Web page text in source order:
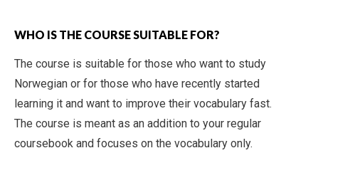
WHO IS THE COURSE SUITABLE FOR?
The course is suitable for those who want to study
Norwegian or for those who have recently started
learning it and want to improve their vocabulary fast.
The course is meant as an addition to your regular
coursebook and focuses on the vocabulary only.